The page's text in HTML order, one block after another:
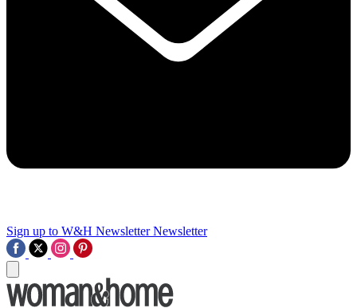
Sign up to W&H Newsletter Newsletter